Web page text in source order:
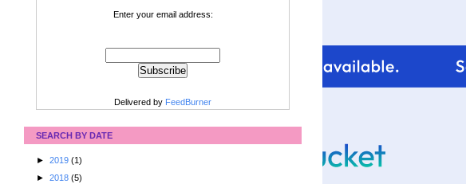
Enter your email address:
Delivered by FeedBurner
SEARCH BY DATE
► 2019 (1)
► 2018 (5)